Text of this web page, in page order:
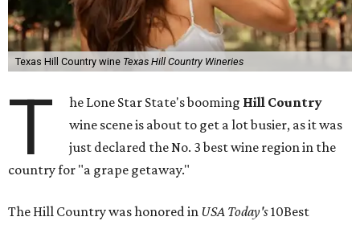
Texas Hill Country wine Texas Hill Country Wineries
T he Lone Star State's booming Hill Country
wine scene is about to get a lot busier, as it was
just declared the No. 3 best wine region in the
country for "a grape getaway."
The Hill Country was honored in USA Today's10Best